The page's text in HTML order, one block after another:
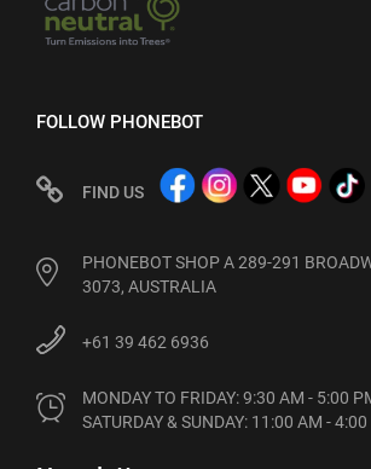
FOLLOW PHONEBOT
FIND US
PHONEBOT SHOP A 289-291
3073, AUSTRALIA
+61 39 462 6936
MONDAY TO FRIDAY: 9:30 AM - 5:00
SATURDAY & SUNDAY: 11:00 AM -